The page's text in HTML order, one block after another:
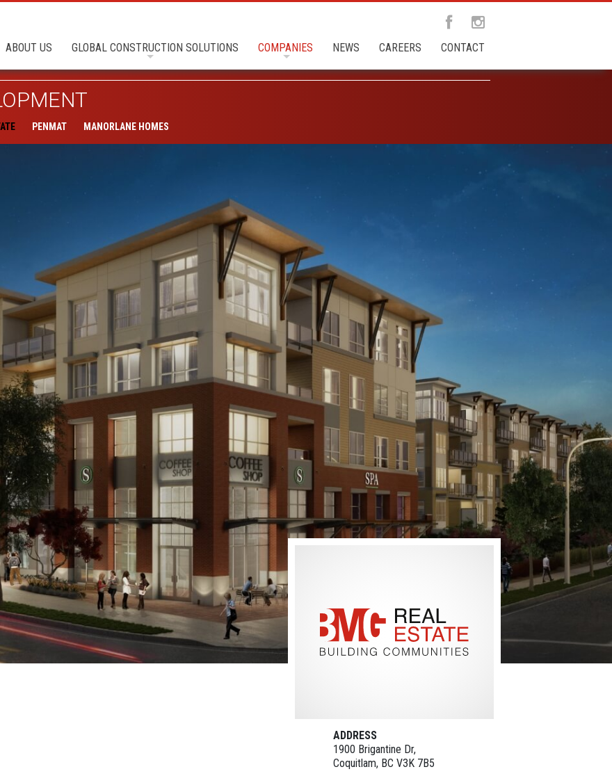
ABOUT US GLOBAL CONSTRUCTION SOLUTIONS COMPANIES NEWS CAREERS CONTACT
PENMAT MANORLANE HOMES
ADDRESS
1900 Brigantine Dr,
Coquitlam, BC V3K 7B5